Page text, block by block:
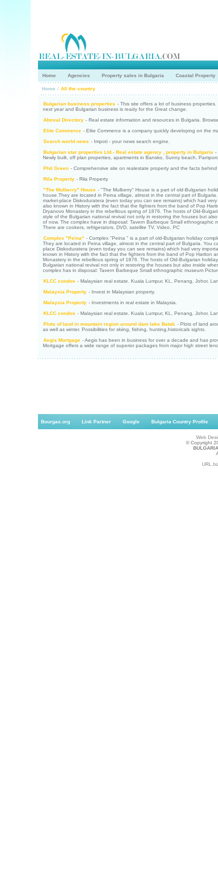
Home Agencies Property sales in Bulgaria Coastal Property
Home / All the country
Bulgarian business properties - This site offers a lot of business
next year and Bulgarian business is ready for the Great change.
Abireal Directory - Real estate information and resources in Bulgaria.
Elite Commerce - Elite Commerce is a company quickly developing on the
Search world news - Impoti - your news search engine.
Bulgarian star properties Ltd.- Real estate agency , property in Bulgaria -
Newly built, off plan properties, apartments in Bansko, Sunny beach,
Phil Green - Comprehensive site on realestate property and the facts
Rila Property - Rila Property
"The Mulberry" House - "The Mulberry" House is a part of old-Bulgarian
house.They are located in Peina village, almost in the central part of
market-place Diskoduratera (even today you can see remains) which had
also known in History with the fact that the fighters from the band of Pop
Dryanovo Monastery in the rebellious spring of 1876. The hosts of Old-
style of the Bulgarian national revival not only in restoring the houses but
of now. The complex have in disposal: Tavern Barbeque Small
There are cookers, refrigerators, DVD, satellite TV, Video, PC
Complex "Peina" - Complex "Peina " is a part of old-Bulgarian holiday
They are located in Peina village, almost in the central part of Bulgaria. You
place Diskoduratera (even today you can see remains) which had very
known in History with the fact that the fighters from the band of Pop Hariton
Monastery in the rebellious spring of 1876. The hosts of Old-Bulgarian
Bulgarian national revival not only in restoring the houses but also inside
complex has in disposal: Tavern Barbeque Small ethnographic museum
KLCC condos - Malaysian real estate. Kuala Lumpur, KL, Penang, Johor,
Malaysia Property - Invest in Malaysian property.
Malaysia Property - Investments in real estate in Malaysia.
KLCC condos - Malaysian real estate. Kuala Lumpur, KL, Penang, Johor,
Plots of land in mountain region around dam lake Batak - Plots of land
as well as winter. Possibilities for skiing, fishing, hunting,historicals sights.
Aegis Mortgage - Aegis has been in business for over a decade and has
Mortgage offers a wide range of superior packages from major high street
Bourgas.org Link Partner Google Bulgaria Country Profile
Web
© Copyright